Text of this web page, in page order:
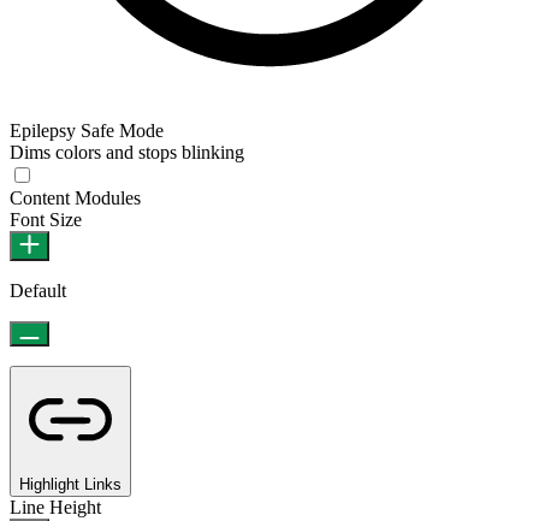
Epilepsy Safe Mode
Dims colors and stops blinking
Content Modules
Font Size
Default
Highlight Links
Line Height